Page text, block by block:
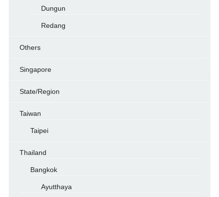
Dungun
Redang
Others
Singapore
State/Region
Taiwan
Taipei
Thailand
Bangkok
Ayutthaya